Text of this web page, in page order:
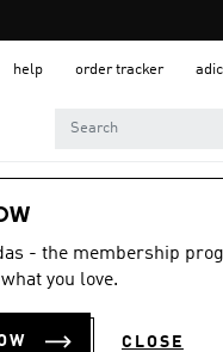
help order tracker
- the membership
you love.
CLOSE